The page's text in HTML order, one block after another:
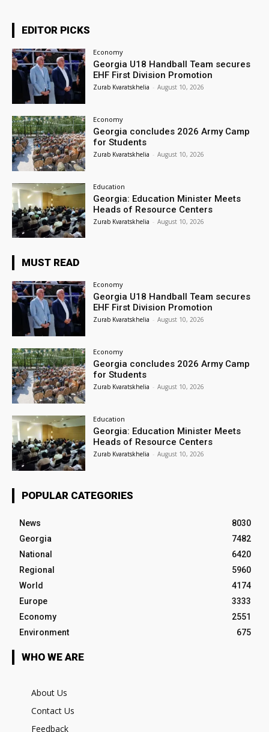
EDITOR PICKS
Economy
Georgia U18 Handball Team secures
EHF First Division Promotion
Zurab Kvaratskhelia - August 10, 2026
Economy
Georgia concludes 2026 Army Camp
for Students
Zurab Kvaratskhelia - August 10, 2026
Education
Georgia: Education Minister Meets
Heads of Resource Centers
Zurab Kvaratskhelia - August 10, 2026
MUST READ
Economy
Georgia U18 Handball Team secures
EHF First Division Promotion
Zurab Kvaratskhelia - August 10, 2026
Economy
Georgia concludes 2026 Army Camp
for Students
Zurab Kvaratskhelia - August 10, 2026
Education
Georgia: Education Minister Meets
Heads of Resource Centers
Zurab Kvaratskhelia - August 10, 2026
POPULAR CATEGORIES
News
8030
Georgia
7482
National
6420
Regional
5960
World
4174
Europe
3333
Economy
2551
Environment
675
WHO WE ARE
About Us
Contact Us
Feedback